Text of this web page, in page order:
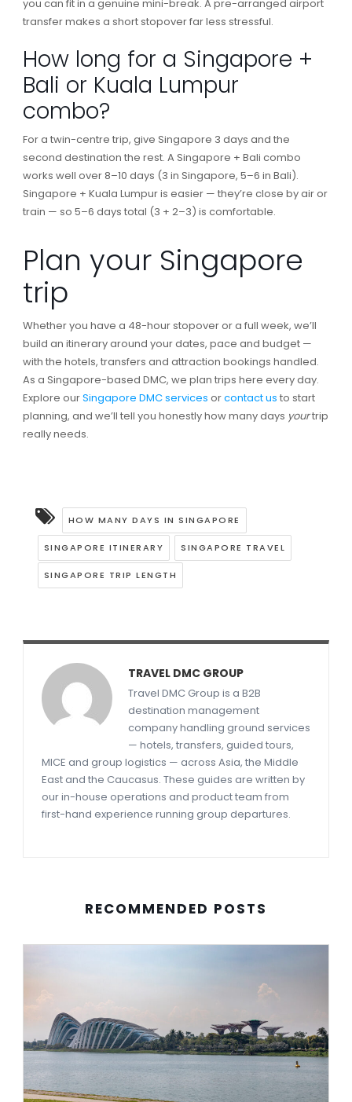
you can fit in a genuine mini-break. A pre-arranged airport
transfer makes a short stopover far less stressful.
How long for a Singapore +
Bali or Kuala Lumpur
combo?
For a twin-centre trip, give Singapore 3 days and the
second destination the rest. A Singapore + Bali combo
works well over 8–10 days (3 in Singapore, 5–6 in Bali).
Singapore + Kuala Lumpur is easier — they’re close by air or
train — so 5–6 days total (3 + 2–3) is comfortable.
Plan your Singapore
trip
Whether you have a 48-hour stopover or a full week, we’ll
build an itinerary around your dates, pace and budget —
with the hotels, transfers and attraction bookings handled.
As a Singapore-based DMC, we plan trips here every day.
Explore ourSingapore DMC services orcontact us to start
planning, and we’ll tell you honestly how many days yourtrip
really needs.
HOW MANY DAYS IN SINGAPORE
SINGAPORE ITINERARY SINGAPORE TRAVEL
SINGAPORE TRIP LENGTH
TRAVEL DMC GROUP
Travel DMC Group is a B2B
destination management
company handling ground services
— hotels, transfers, guided tours,
MICE and group logistics — across Asia, the Middle
East and the Caucasus. These guides are written by
our in-house operations and product team from
first-hand experience running group departures.
RECOMMENDED POSTS